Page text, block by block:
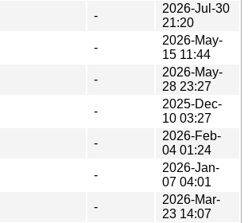
-
2026-Jul-30
21:20
-
2026-May-
15 11:44
-
2026-May-
28 23:27
-
2025-Dec-
10 03:27
-
2026-Feb-
04 01:24
-
2026-Jan-
07 04:01
-
2026-Mar-
23 14:07